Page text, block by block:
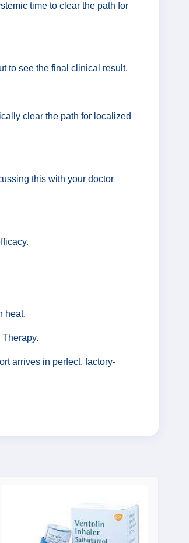
time to clear the path for
to see the final clinical result.
clear the path for localized
this with your doctor
heat.
arrives in perfect, factory-